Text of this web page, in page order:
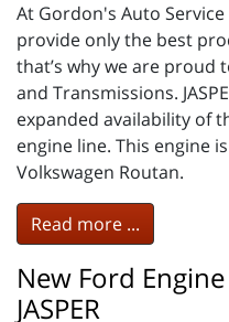
At Gordon's Auto
provide only the best
that’s why we are proud
and Transmissions.
expanded availability of
engine line. This engine
Volkswagen Routan.
Read more ...
New Ford
JASPER